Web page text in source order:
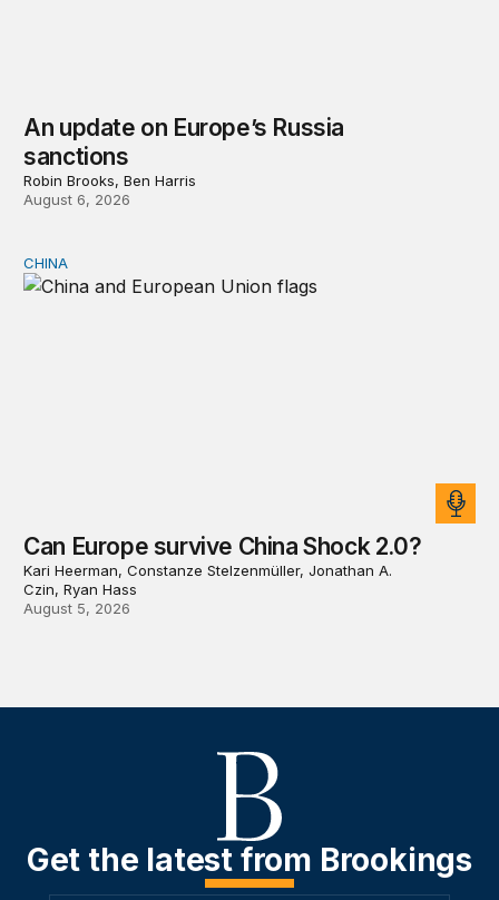
An update on Europe’s Russia
sanctions
Robin Brooks, Ben Harris
August 6, 2026
Can Europe survive China Shock 2.0?
CHINA
Can Europe survive China Shock 2.0?
Kari Heerman, Constanze Stelzenmüller, Jonathan A.
Czin, Ryan Hass
August 5, 2026
Get the latest from Brookings